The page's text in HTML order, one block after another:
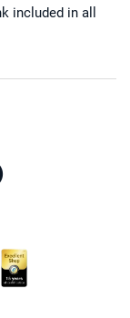
included in all